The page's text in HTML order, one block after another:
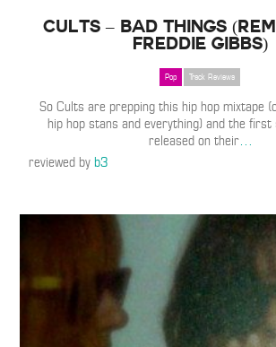
Cults – Bad Things
Freddie Gibbs)
Pop Track Reviews
So Cults are prepping this hip hop mixtape
hip hop stans and everything) and the first
released on their…
reviewed byb3